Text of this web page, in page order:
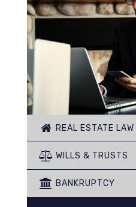
REAL ESTATE LAW
WILLS & TRUSTS
BANKRUPTCY